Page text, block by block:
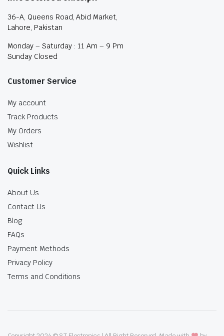
36-A, Queens Road, Abid Market,
Lahore, Pakistan
Monday – Saturday : 11 Am – 9 Pm
Sunday Closed
Customer Service
My account
Track Products
My Orders
Wishlist
Quick Links
About Us
Contact Us
Blog
FAQs
Payment Methods
Privacy Policy
Terms and Conditions